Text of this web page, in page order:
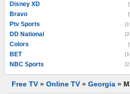
Disney XD
Bravo
Ptv Sports
DD National
Colors
BET
NBC Sports
Free TV » Online TV » Georgia »